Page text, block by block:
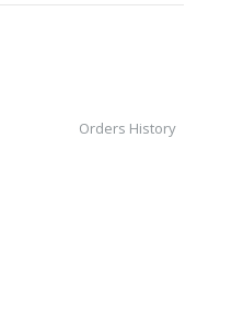
Orders History